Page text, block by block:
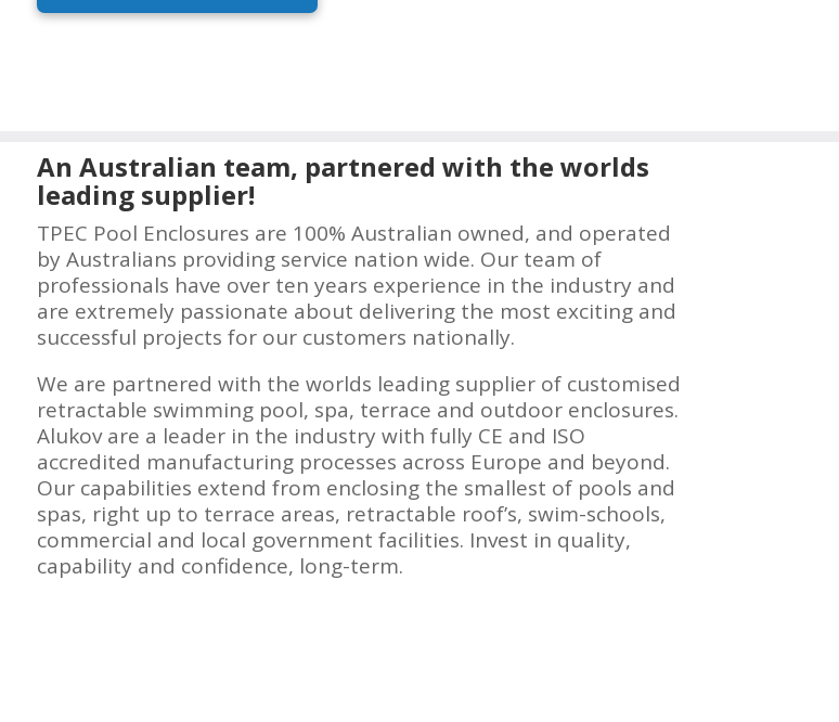
An Australian team, partnered with the worlds
leading supplier!
TPEC Pool Enclosures are 100% Australian owned, and operated
by Australians providing service nation wide. Our team of
professionals have over ten years experience in the industry and
are extremely passionate about delivering the most exciting and
successful projects for our customers nationally.
We are partnered with the worlds leading supplier of customised
retractable swimming pool, spa, terrace and outdoor enclosures.
Alukov are a leader in the industry with fully CE and ISO
accredited manufacturing processes across Europe and beyond.
Our capabilities extend from enclosing the smallest of pools and
spas, right up to terrace areas, retractable roof’s, swim-schools,
commercial and local government facilities. Invest in quality,
capability and confidence, long-term.